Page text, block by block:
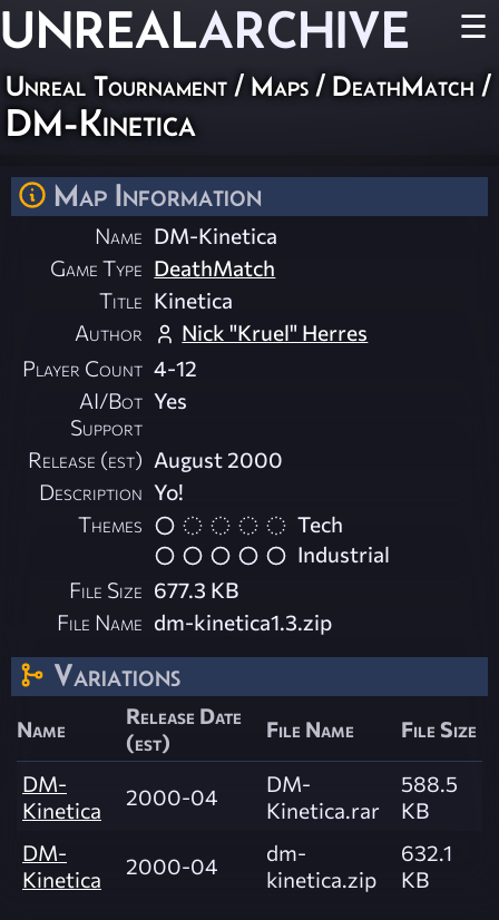
UNREALARCHIVE ☰
Unreal Tournament / Maps / DeathMatch /
DM-Kinetica
Map Information
Name DM-Kinetica
Game Type DeathMatch
Title Kinetica
Author
Nick "Kruel" Herres
Player Count 4-12
AI/Bot
Support
Yes
Release (est) August 2000
Description Yo!
Themes
Tech
Industrial
File Size 677.3 KB
File Name dm-kinetica1.3.zip
Variations
Name
Release Date
(est)
File Name File Size
DM-
Kinetica
2000-04
DM-
Kinetica.rar
588.5
KB
DM-
Kinetica
2000-04
dm-
kinetica.zip
632.1
KB